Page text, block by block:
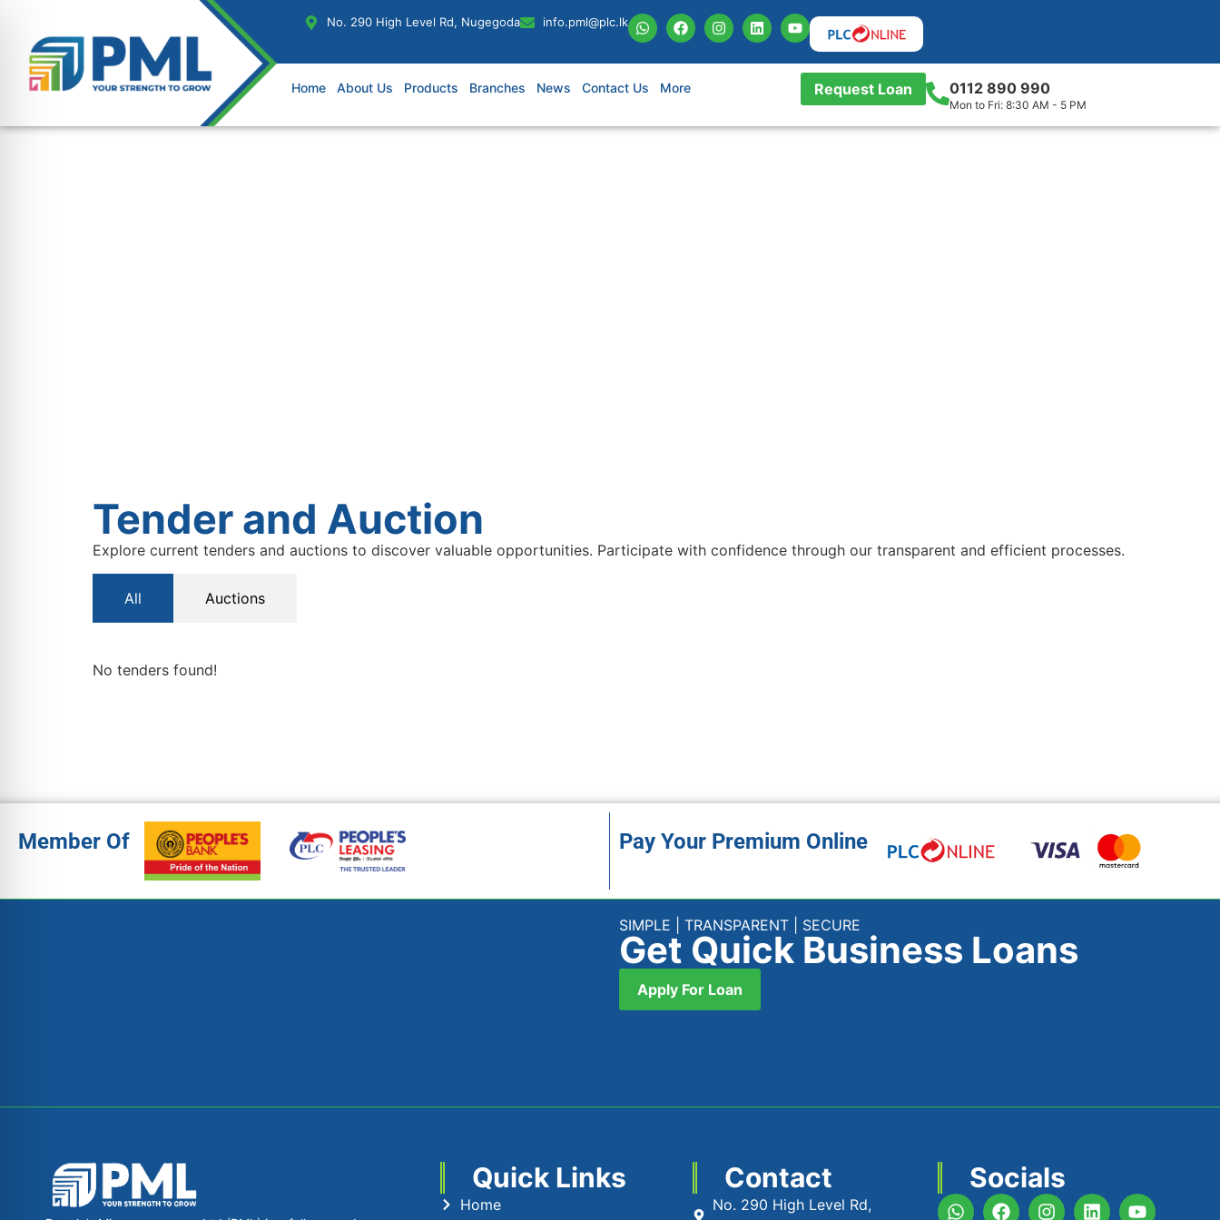
No. 290 High Level Rd, Nugegoda info.pml@plc.lk
Home About Us Products Branches News Contact Us More Request Loan 0112 890 990
Mon to Fri: 8:30 AM - 5 PM
Tender and Auction
Explore current tenders and auctions to discover valuable opportunities. Participate with confidence through our transparent and efficient processes.
All Auctions
Member Of Pay Your Premium Online
SIMPLE | TRANSPARENT | SECURE
Get Quick Business Loans
Apply For Loan
Quick Links
Home
Contact
No. 290 High Level Rd,
Socials